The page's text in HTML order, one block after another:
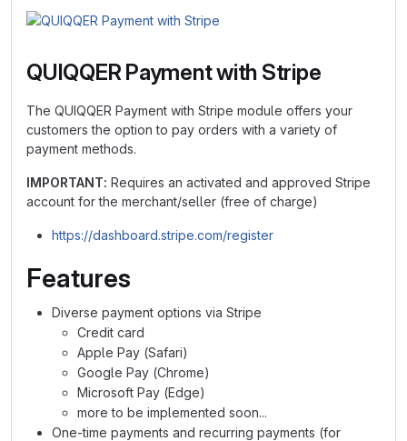
QUIQQER Payment with Stripe
The QUIQQER Payment with Stripe module offers your
customers the option to pay orders with a variety of
payment methods.
IMPORTANT: Requires an activated and approved Stripe
account for the merchant/seller (free of charge)
https://dashboard.stripe.com/register
Features
Diverse payment options via Stripe
Credit card
Apple Pay (Safari)
Google Pay (Chrome)
Microsoft Pay (Edge)
more to be implemented soon...
One-time payments and recurring payments (for